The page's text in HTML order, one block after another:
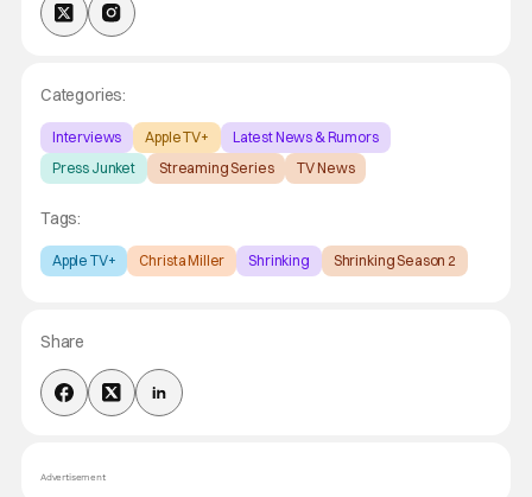
Categories:
Interviews Apple TV+
Latest News & Rumors
Press Junket
Streaming Series TV News
Tags:
Apple TV+ Christa Miller Shrinking Shrinking Season 2
Share
Advertisement